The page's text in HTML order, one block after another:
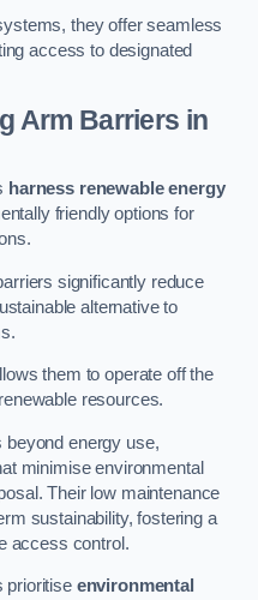
they offer seamless
access to designated
Arm Barriers in
harness renewable energy
friendly options for
significantly reduce
alternative to
them to operate off the
resources.
beyond energy use,
minimise environmental
Their low maintenance
sustainability, fostering a
access control.
prioritise environmental